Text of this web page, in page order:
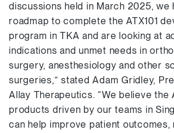
discussions held in March 2025, we
roadmap to complete the ATX101
program in TKA and are looking at
indications and unmet needs in
surgery, anesthesiology and other
surgeries,” stated Adam Gridley,
Allay Therapeutics. “We believe the
products driven by our teams in
can help improve patient